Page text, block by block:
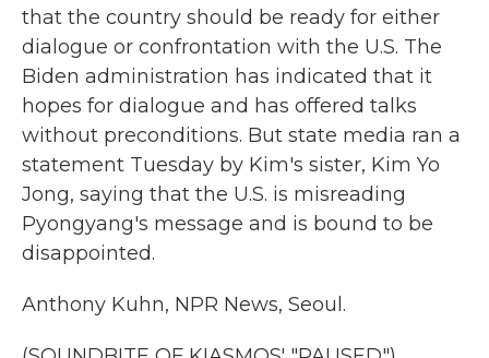
that the country should be ready for either
dialogue or confrontation with the U.S. The
Biden administration has indicated that it
hopes for dialogue and has offered talks
without preconditions. But state media ran a
statement Tuesday by Kim's sister, Kim Yo
Jong, saying that the U.S. is misreading
Pyongyang's message and is bound to be
disappointed.
Anthony Kuhn, NPR News, Seoul.